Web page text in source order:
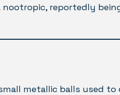
nootropic, reportedly
metallic balls used